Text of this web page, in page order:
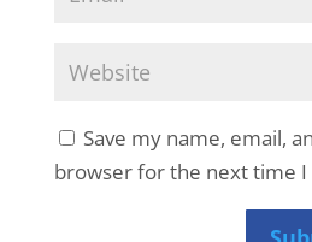
Save my name, email,
browser for the next time